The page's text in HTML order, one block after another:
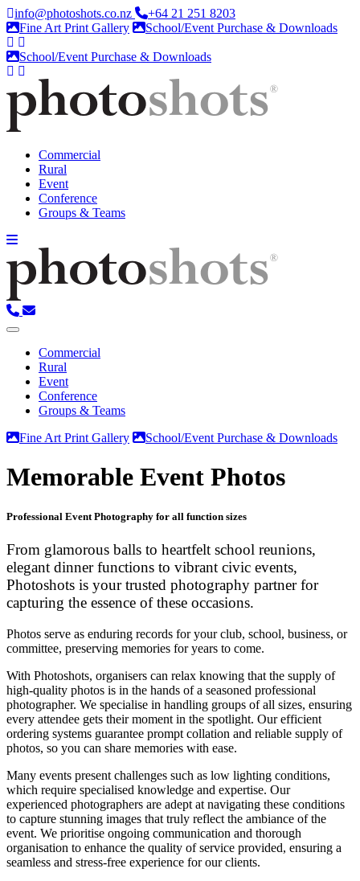
info@photoshots.co.nz
+64 21 251 8203
Fine Art Print Gallery
School/Event Purchase & Downloads
School/Event Purchase & Downloads
Commercial
Rural
Event
Conference
Groups & Teams
Commercial
Rural
Event
Conference
Groups & Teams
Fine Art Print Gallery
School/Event Purchase & Downloads
Memorable Event Photos
Professional Event Photography for all function sizes
From glamorous balls to heartfelt school reunions,
elegant dinner functions to vibrant civic events,
Photoshots is your trusted photography partnerfor
capturing the essence of these occasions.
Photos serve as enduring records for your club, school, business, or
committee, preserving memories for years to come.
With Photoshots, organisers can relax knowing that the supply of
high-quality photos is in the hands of a seasoned professional
photographer. We specialise in handling groups of all sizes, ensuring
every attendee gets their moment in the spotlight. Our efficient
ordering systems guarantee prompt collation and reliable supply of
photos, so you can share memories with ease.
Many events present challenges such as low lighting conditions,
which require specialised knowledge and expertise. Our
experienced photographers are adept at navigating these conditions
to capture stunning images that truly reflect the ambiance of the
event. We prioritise ongoing communication and thorough
organisation to enhance the quality of service provided, ensuring a
seamless and stress-free experience for our clients.